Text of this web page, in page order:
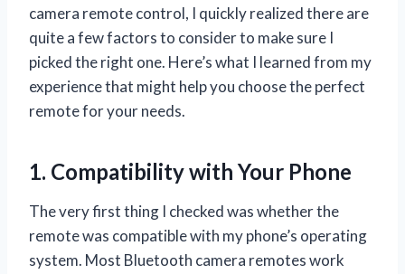
camera remote control, I quickly realized there are
quite a few factors to consider to make sure I
picked the right one. Here’s what I learned from my
experience that might help you choose the perfect
remote for your needs.
1. Compatibility with Your Phone
The very first thing I checked was whether the
remote was compatible with my phone’s operating
system. Most Bluetooth camera remotes work